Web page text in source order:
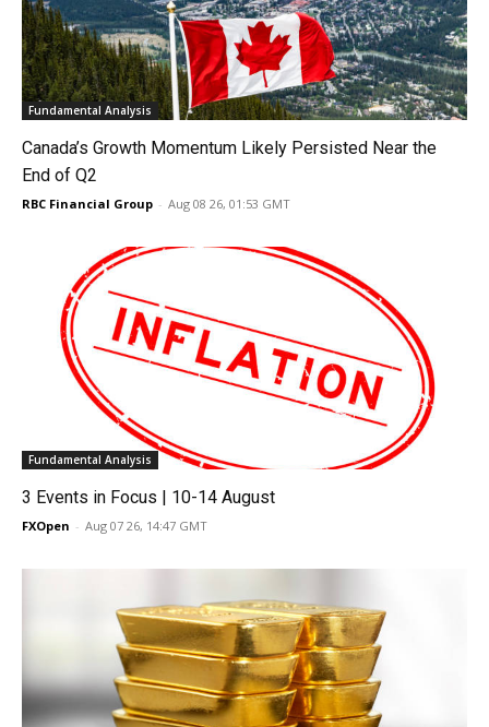
Fundamental Analysis
Canada’s Growth Momentum Likely Persisted Near the
End of Q2
RBC Financial Group - Aug 08 26, 01:53 GMT
Fundamental Analysis
3 Events in Focus | 10-14 August
FXOpen - Aug 07 26, 14:47 GMT